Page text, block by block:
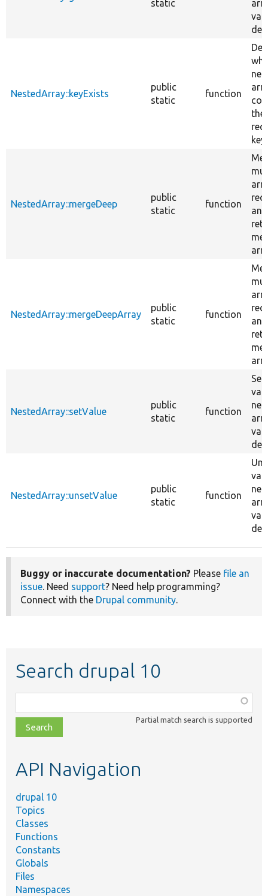
static
NestedArray::keyExists
public
static
function
the
NestedArray::mergeDeep
public
static
function
and
NestedArray::mergeDeepArray
public
static
function
and
NestedArray::setValue
public
static
function
NestedArray::unsetValue
public
static
function
Buggy or inaccurate documentation? Please file an
issue. Need support? Need help programming?
Connect with the Drupal community.
Search drupal 10
class,
file,
topic,
Partial match search is supported
API Navigation
drupal 10
Topics
Classes
Functions
Constants
Globals
Files
Namespaces